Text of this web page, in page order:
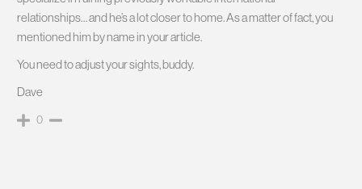
relationships… and he’s a lot closer to home. As a matter of fact, you
mentioned him by name in your article.
You need to adjust your sights, buddy.
Dave
0